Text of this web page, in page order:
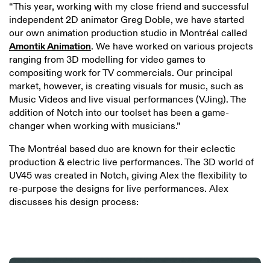
“This year, working with my close friend and successful
independent 2D animator Greg Doble, we have started
our own animation production studio in Montréal called
Amontik Animation. We have worked on various projects
ranging from 3D modelling for video games to
compositing work for TV commercials. Our principal
market, however, is creating visuals for music, such as
Music Videos and live visual performances (VJing). The
addition of Notch into our toolset has been a game-
changer when working with musicians.”
The Montréal based duo are known for their eclectic
production & electric live performances. The 3D world of
UV45 was created in Notch, giving Alex the flexibility to
re-purpose the designs for live performances. Alex
discusses his design process: